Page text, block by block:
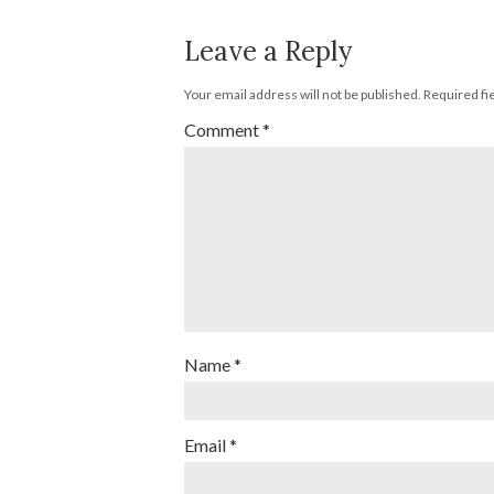
Leave a Reply
Your email address will not be published. Required
Comment*
Name*
Email*